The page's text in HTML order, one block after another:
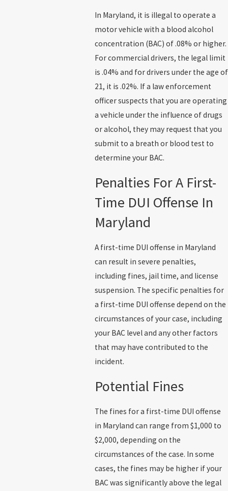
In Maryland, it is illegal to operate a
motor vehicle with a blood alcohol
concentration (BAC) of .08% or higher.
For commercial drivers, the legal limit
is .04% and for drivers under the age of
21, it is .02%. If a law enforcement
officer suspects that you are operating
a vehicle under the influence of drugs
or alcohol, they may request that you
submit to a breath or blood test to
determine your BAC.
Penalties For A First-
Time DUI Offense In
Maryland
A first-time DUI offense in Maryland
can result in severe penalties,
including fines, jail time, and license
suspension. The specific penalties for
a first-time DUI offense depend on the
circumstances of your case, including
your BAC level and any other factors
that may have contributed to the
incident.
Potential Fines
The fines for a first-time DUI offense
in Maryland can range from $1,000 to
$2,000, depending on the
circumstances of the case. In some
cases, the fines may be higher if your
BAC was significantly above the legal